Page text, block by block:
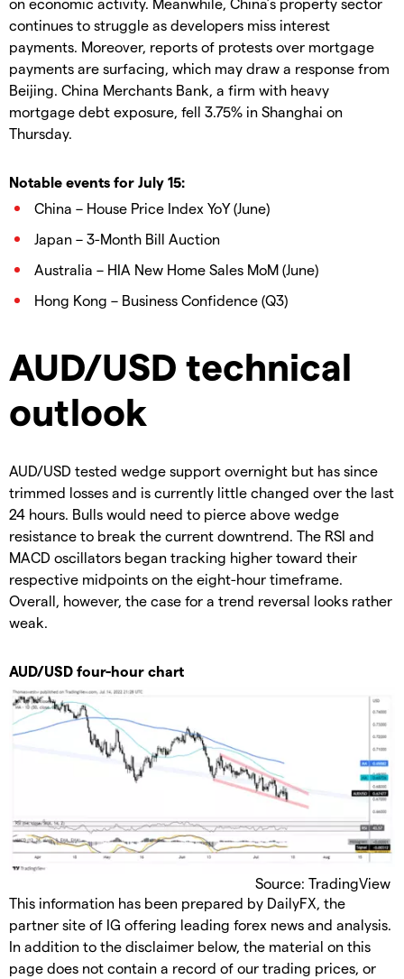
continues to struggle as developers miss interest
payments. Moreover, reports of protests over mortgage
payments are surfacing, which may draw a response from
Beijing. China Merchants Bank, a firm with heavy
mortgage debt exposure, fell 3.75% in Shanghai on
Thursday.
Notable events for July 15:
China – House Price Index YoY (June)
Japan – 3-Month Bill Auction
Australia – HIA New Home Sales MoM (June)
Hong Kong – Business Confidence (Q3)
AUD/USD technical
outlook
AUD/USD tested wedge support overnight but has since
trimmed losses and is currently little changed over the last
24 hours. Bulls would need to pierce above wedge
resistance to break the current downtrend. The RSI and
MACD oscillators began tracking higher toward their
respective midpoints on the eight-hour timeframe.
Overall, however, the case for a trend reversal looks rather
weak.
AUD/USD four-hour chart
Source: TradingView
This information has been prepared by DailyFX, the
partner site of IG offering leading forex news and analysis.
In addition to the disclaimer below, the material on this
page does not contain a record of our trading prices, or